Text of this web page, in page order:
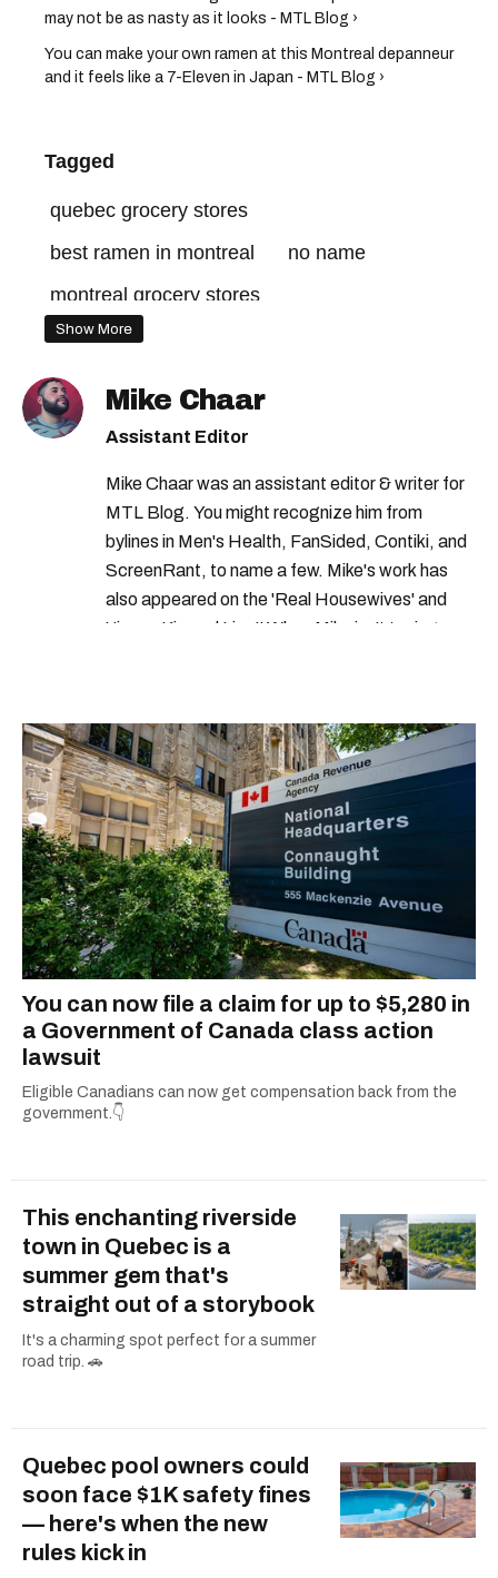
may not be as nasty as it looks - MTL Blog ›
You can make your own ramen at this Montreal depanneur
and it feels like a 7-Eleven in Japan - MTL Blog ›
Tagged
quebec grocery stores
best ramen in montreal
no name
montreal grocery stores
Show More
Mike Chaar
Assistant Editor
Mike Chaar was an assistant editor & writer for
MTL Blog. You might recognize him from
bylines in Men's Health, FanSided, Contiki, and
ScreenRant, to name a few. Mike's work has
also appeared on the 'Real Housewives' and
'Jimmy Kimmel Live!' When Mike isn't typing
You can now file a claim for up to $5,280 in
a Government of Canada class action
lawsuit
Eligible Canadians can now get compensation back from the
government.👇
This enchanting riverside
town in Quebec is a
summer gem that's
straight out of a storybook
It's a charming spot perfect for a summer
road trip. 🚗
Quebec pool owners could
soon face $1K safety fines
— here's when the new
rules kick in